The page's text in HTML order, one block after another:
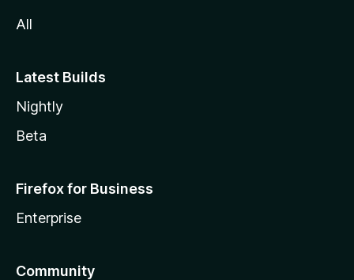
All
Latest Builds
Nightly
Beta
Firefox for Business
Enterprise
Community